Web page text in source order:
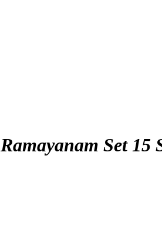
Ramayanam Set 15